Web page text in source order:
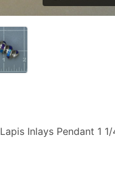
Inlays Pendant 1 1/